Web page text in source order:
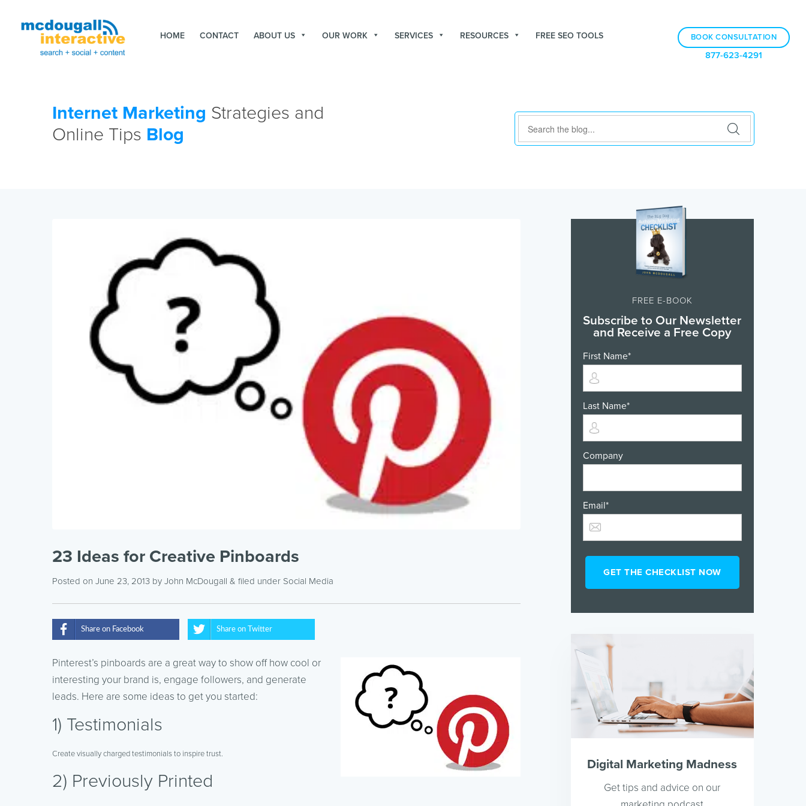
877-623-4291
BOOK CONSULTATION
HOME CONTACT ABOUT US OUR WORK SERVICES RESOURCES FREE SEO TOOLS
Internet Marketing Strategies and
Online Tips Blog
23 Ideas for Creative Pinboards
Posted on June 23, 2013 by John McDougall & filed under Social Media
Share on Facebook Share on Twitter
Pinterest’s pinboards are a great way to show off how cool or
interesting your brand is, engage followers, and generate
leads. Here are some ideas to get you started:
1) Testimonials
Create visually charged testimonials to inspire trust.
2) Previously Printed
FREE E-BOOK
Subscribe to Our Newsletter
and Receive a Free Copy
First Name*
Last Name*
Company
Email*
Digital Marketing Madness
Get tips and advice on our